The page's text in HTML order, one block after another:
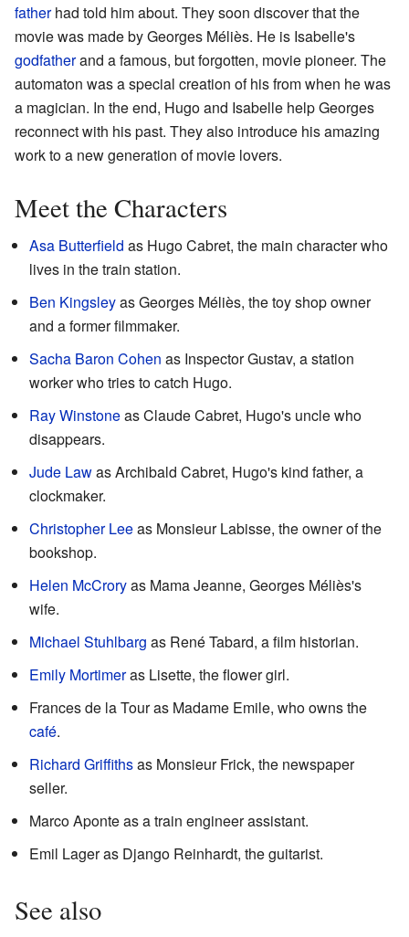
fatherhad told him about. They soon discover that the
movie was made by Georges Méliès. He is Isabelle's
godfatherand a famous, but forgotten, movie pioneer. The
automaton was a special creation of his from when he was
a magician. In the end, Hugo and Isabelle help Georges
reconnect with his past. They also introduce his amazing
work to a new generation of movie lovers.
Meet the Characters
Asa Butterfield as Hugo Cabret, the main character who
lives in the train station.
Ben Kingsleyas Georges Méliès, the toy shop owner
and a former filmmaker.
Sacha Baron Cohen as Inspector Gustav, a station
worker who tries to catch Hugo.
Ray Winstoneas Claude Cabret, Hugo's uncle who
disappears.
Jude Lawas Archibald Cabret, Hugo's kind father, a
clockmaker.
Christopher Leeas Monsieur Labisse, the owner of the
bookshop.
Helen McCroryas Mama Jeanne, Georges Méliès's
wife.
Michael Stuhlbarg as René Tabard, a film historian.
Emily Mortimeras Lisette, the flower girl.
Frances de la Tour as Madame Emile, who owns the
café.
Richard Griffithsas Monsieur Frick, the newspaper
seller.
Marco Aponte as a train engineer assistant.
Emil Lager as Django Reinhardt, the guitarist.
See also